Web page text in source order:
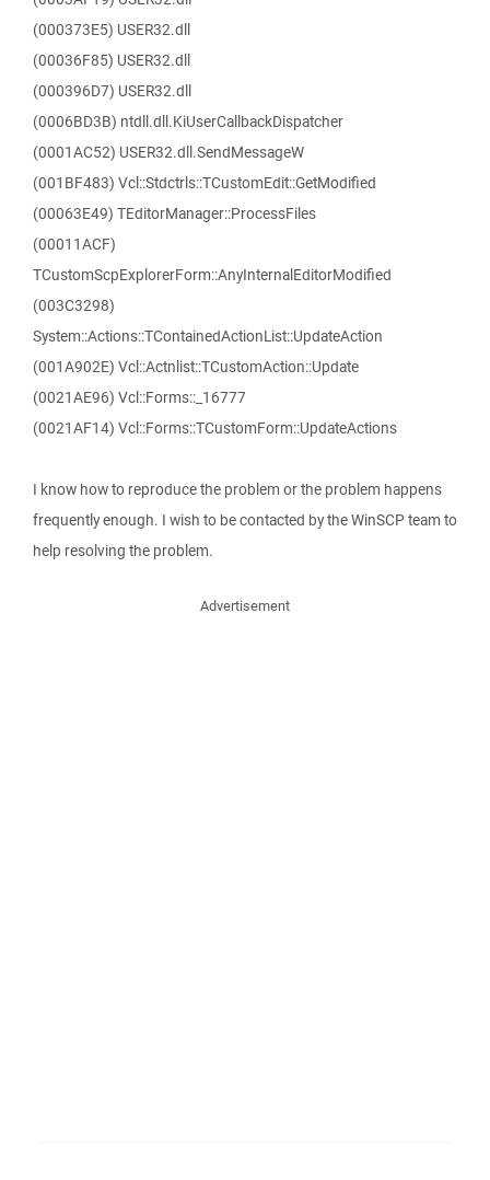
(000373E5) USER32.dll
(00036F85) USER32.dll
(000396D7) USER32.dll
(0006BD3B) ntdll.dll.KiUserCallbackDispatcher
(0001AC52) USER32.dll.SendMessageW
(001BF483) Vcl::Stdctrls::TCustomEdit::GetModified
(00063E49) TEditorManager::ProcessFiles
(00011ACF)
TCustomScpExplorerForm::AnyInternalEditorModified
(003C3298)
System::Actions::TContainedActionList::UpdateAction
(001A902E) Vcl::Actnlist::TCustomAction::Update
(0021AE96) Vcl::Forms::_16777
(0021AF14) Vcl::Forms::TCustomForm::UpdateActions
I know how to reproduce the problem or the problem happens
frequently enough. I wish to be contacted by the WinSCP team to
help resolving the problem.
Advertisement